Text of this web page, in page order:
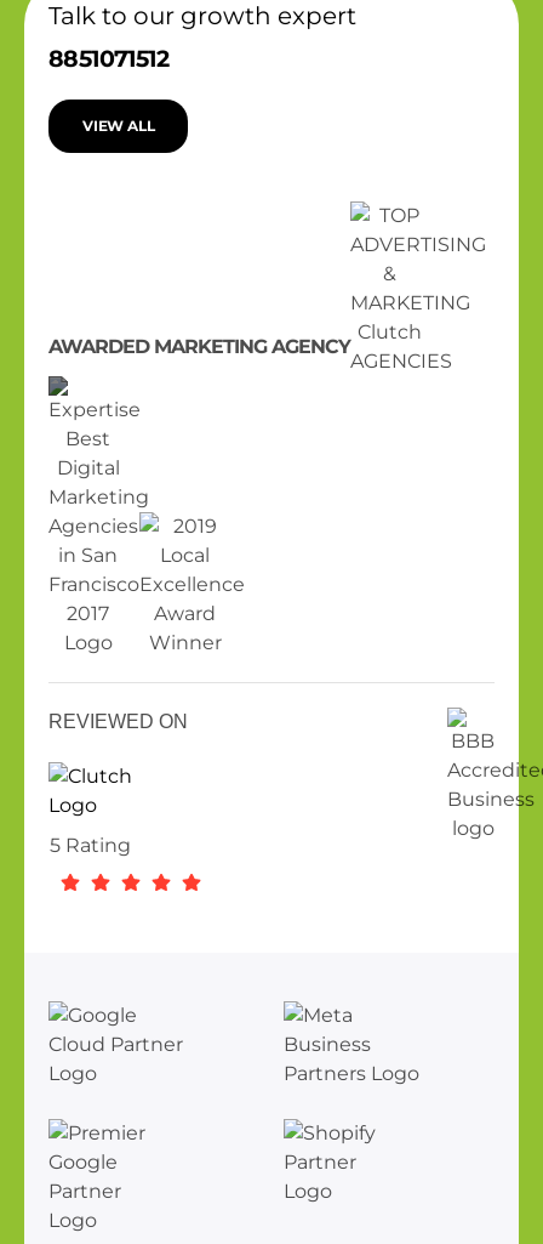
Talk to our growth expert
8851071512
VIEW ALL
AWARDED MARKETING AGENCY
REVIEWED ON
5 Rating